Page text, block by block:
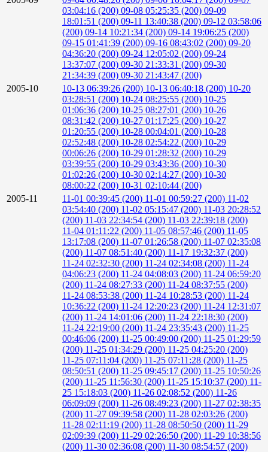
03:04:16 (200) 09-08 05:25:35 (200) 09-09
18:01:51 (200) 09-11 13:40:38 (200) 09-12 03:58:06
(200) 09-14 10:21:34 (200) 09-14 19:06:25 (200)
09-15 01:41:39 (200) 09-16 08:43:02 (200) 09-20
04:36:20 (200) 09-24 12:05:02 (200) 09-24
13:37:07 (200) 09-30 21:33:31 (200) 09-30
21:34:39 (200) 09-30 21:43:47 (200)
2005-10
10-13 06:39:26 (200) 10-13 06:40:18 (200) 10-20
03:28:51 (200) 10-24 08:25:55 (200) 10-25
01:06:36 (200) 10-25 08:27:01 (200) 10-26
08:31:42 (200) 10-27 01:17:25 (200) 10-27
01:20:55 (200) 10-28 00:04:01 (200) 10-28
02:52:48 (200) 10-28 02:54:22 (200) 10-29
00:06:26 (200) 10-29 01:28:32 (200) 10-29
03:39:55 (200) 10-29 03:43:36 (200) 10-30
01:02:26 (200) 10-30 02:14:27 (200) 10-30
08:00:22 (200) 10-31 02:10:44 (200)
2005-11
11-01 00:39:45 (200) 11-01 00:59:27 (200) 11-02
03:54:40 (200) 11-02 05:15:47 (200) 11-03 20:28:52
(200) 11-03 22:34:54 (200) 11-03 22:39:18 (200)
11-04 01:11:22 (200) 11-05 08:57:46 (200) 11-05
13:17:08 (200) 11-07 01:26:58 (200) 11-07 02:35:08
(200) 11-07 08:51:40 (200) 11-17 19:32:37 (200)
11-24 02:32:30 (200) 11-24 02:34:08 (200) 11-24
04:06:23 (200) 11-24 04:08:03 (200) 11-24 06:59:20
(200) 11-24 08:27:33 (200) 11-24 08:37:55 (200)
11-24 08:53:38 (200) 11-24 10:28:53 (200) 11-24
10:36:22 (200) 11-24 12:20:23 (200) 11-24 12:31:07
(200) 11-24 14:01:06 (200) 11-24 22:18:30 (200)
11-24 22:19:00 (200) 11-24 23:35:43 (200) 11-25
00:46:06 (200) 11-25 00:49:00 (200) 11-25 01:29:59
(200) 11-25 01:34:29 (200) 11-25 04:25:20 (200)
11-25 07:11:04 (200) 11-25 07:11:28 (200) 11-25
08:50:51 (200) 11-25 09:45:17 (200) 11-25 10:50:26
(200) 11-25 11:56:30 (200) 11-25 15:10:37 (200) 11-
25 15:18:03 (200) 11-26 02:08:52 (200) 11-26
06:09:09 (200) 11-26 08:49:23 (200) 11-27 02:38:35
(200) 11-27 09:39:58 (200) 11-28 02:03:26 (200)
11-28 02:11:19 (200) 11-28 08:50:50 (200) 11-29
02:09:39 (200) 11-29 02:26:50 (200) 11-29 10:38:56
(200) 11-30 02:36:08 (200) 11-30 08:54:57 (200)